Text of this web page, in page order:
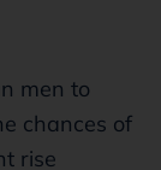
men to
chances of
rise